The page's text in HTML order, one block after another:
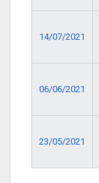
14/07/2021
06/06/2021
23/05/2021